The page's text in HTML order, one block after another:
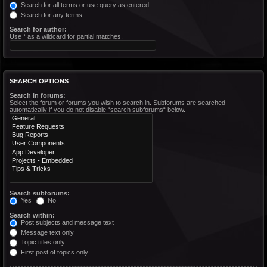
Search for all terms or use query as entered
Search for any terms
Search for author:
Use * as a wildcard for partial matches.
SEARCH OPTIONS
Search in forums:
Select the forum or forums you wish to search in. Subforums are searched
automatically if you do not disable “search subforums“ below.
Search subforums:
Yes
No
Search within:
Post subjects and message text
Message text only
Topic titles only
First post of topics only